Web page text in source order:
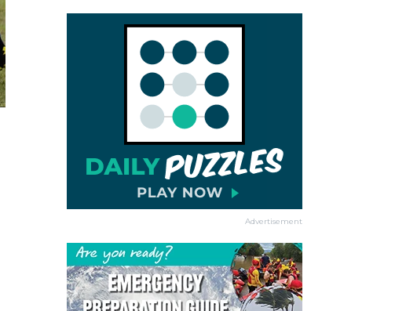
Advertisement